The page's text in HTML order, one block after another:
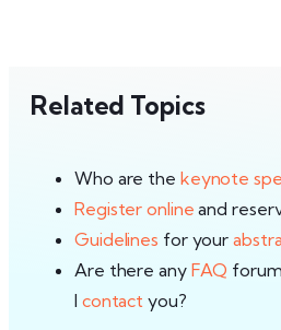
Related Topics
Who are the keynote
Register online and
Guidelines for your
Are there any FAQ
I contactyou?